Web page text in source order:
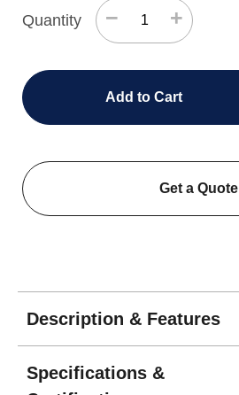
Quantity − +
Add to Cart
Get a Quote
Description & Features
Specifications &